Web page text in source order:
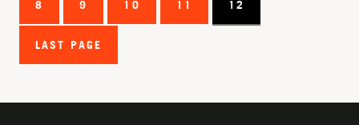
8 9 10 11 12
LAST PAGE